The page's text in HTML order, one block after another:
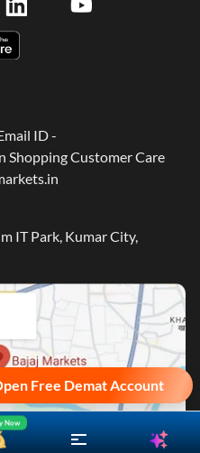
Free Demat Account
Now
ID -
Shopping Customer Care
IT Park, Kumar City,